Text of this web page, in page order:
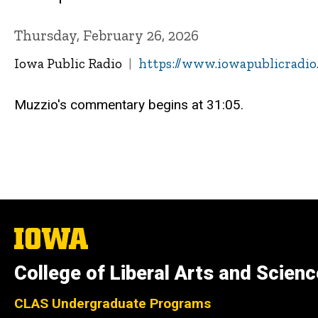
Thursday, February 26, 2026
Iowa Public Radio https://
Muzzio's commentary begins at 31:05.
The
University
Iowa
College of Liberal Arts and
CLAS Undergraduate Programs